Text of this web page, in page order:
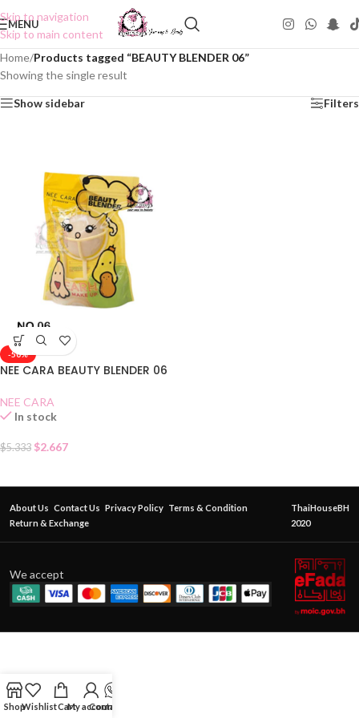
Skip to navigation
Skip to main content
MENU
Home/Products tagged “BEAUTY BLENDER 06”
Showing the single result
Show sidebar Filters
-50%
NEE CARA BEAUTY BLENDER 06
NEE CARA
In stock
$5.333 $2.667
About Us Contact Us Privacy Policy Terms & Condition
Return & Exchange
ThaiHouseBH
2020
We accept
ShopWishlistCartMy account
Contact Us